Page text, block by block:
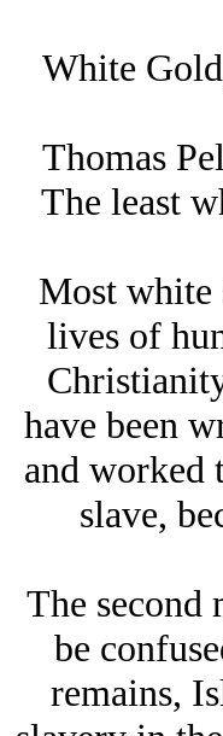
White
Thomas
The least
Most white
lives of
have been
and worked
slave,
The second
be
remains,